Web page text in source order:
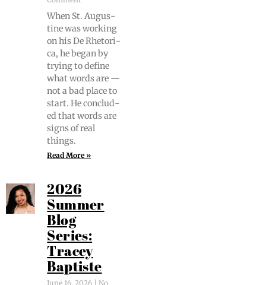
When St. Augus­
tine was work­ing
on his De Rhetor­i­
ca, he began by
try­ing to define
what words are —
not a bad place to
start. He con­clud­
ed that words are
signs of real
things.
Read More »
2026
Summer
Blog
Series:
Tracey
Baptiste
June 16, 2026 No